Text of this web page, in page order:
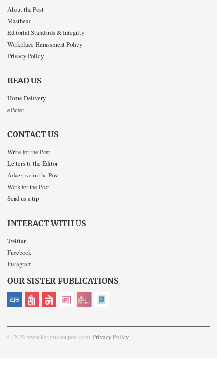
About the Post
Masthead
Editorial Standards & Integrity
Workplace Harassment Policy
Privacy Policy
READ US
Home Delivery
ePaper
CONTACT US
Write for the Post
Letters to the Editor
Advertise in the Post
Work for the Post
Send us a tip
INTERACT WITH US
Twitter
Facebook
Instagram
OUR SISTER PUBLICATIONS
© 2026 www.kathmandupost.com Privacy Policy